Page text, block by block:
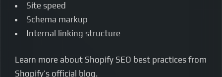
Site speed
Schema markup
Internal linking structure
Learn more about Shopify SEO best practices from
Shopify’s official blog.